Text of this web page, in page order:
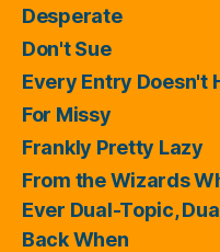
Desperate
Don't Sue
Every Entry Doesn't
For Missy
Frankly Pretty Lazy
From the Wizards
Ever Dual-Topic,
Back When